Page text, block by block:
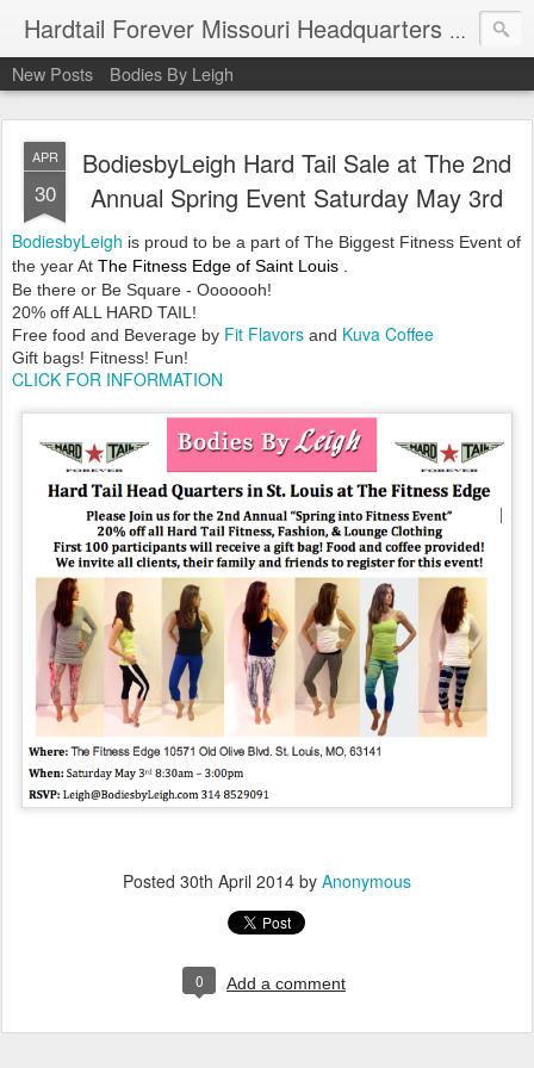
Hardtail Forever Missouri Headquarters at Bodiesbyleigh.com
New Posts Bodies By Leigh
APR
30
BodiesbyLeigh Hard Tail Sale at The 2nd
Annual Spring Event Saturday May 3rd
BodiesbyLeigh is proud to be a part of The Biggest Fitness Event of
the year At The Fitness Edge of Saint Louis
Be there or Be Square - Ooooooh!
20% off ALL HARD TAIL!
Free food and Beverage by Fit Flavors and Kuva Coffee
Gift bags! Fitness! Fun!
CLICK FOR INFORMATION
Posted 30th April 2014 by Anonymous
0 Add a comment